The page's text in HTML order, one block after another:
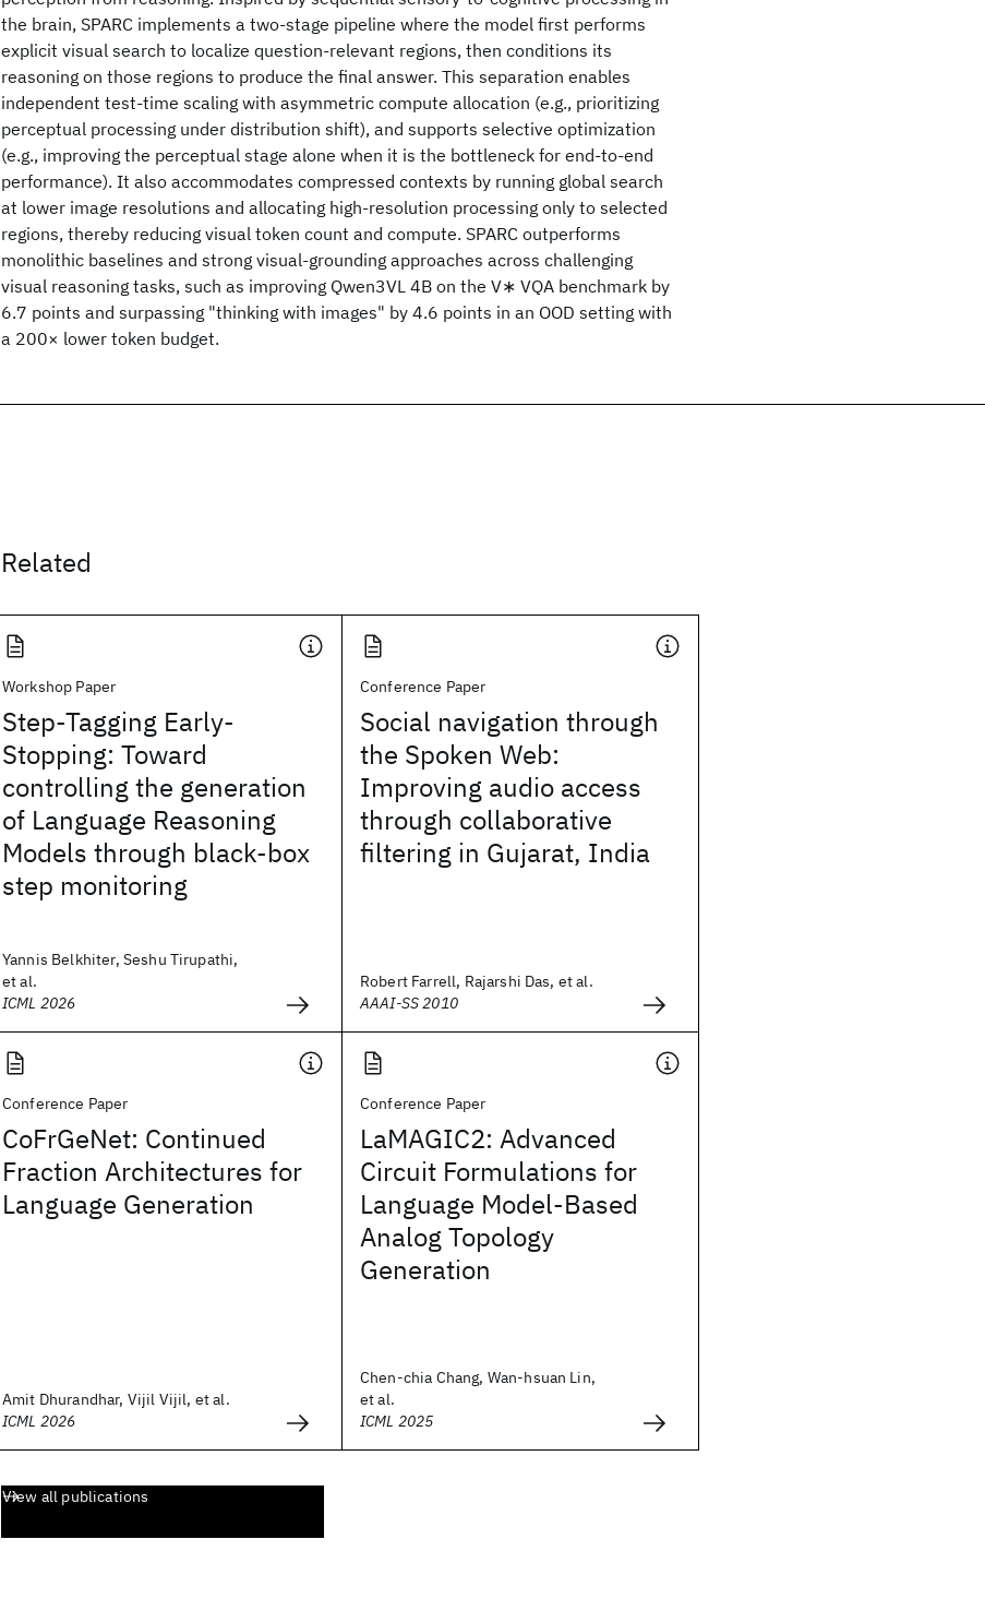
the brain, SPARC implements a two-stage pipeline where the model first performs
explicit visual search to localize question-relevant regions, then conditions its
reasoning on those regions to produce the final answer. This separation enables
independent test-time scaling with asymmetric compute allocation (e.g., prioritizing
perceptual processing under distribution shift), and supports selective optimization
(e.g., improving the perceptual stage alone when it is the bottleneck for end-to-end
performance). It also accommodates compressed contexts by running global search
at lower image resolutions and allocating high-resolution processing only to selected
regions, thereby reducing visual token count and compute. SPARC outperforms
monolithic baselines and strong visual-grounding approaches across challenging
visual reasoning tasks, such as improving Qwen3VL 4B on the V∗ VQA benchmark by
6.7 points and surpassing "thinking with images" by 4.6 points in an OOD setting with
a 200× lower token budget.
Related
Workshop Paper
Step-Tagging Early-
Stopping: Toward
controlling the generation
of Language Reasoning
Models through black-box
step monitoring
Yannis Belkhiter, Seshu Tirupathi,
et al.
ICML 2026
Conference Paper
Social navigation through
the Spoken Web:
Improving audio access
through collaborative
filtering in Gujarat, India
Robert Farrell, Rajarshi Das, et al.
AAAI-SS 2010
Conference Paper
CoFrGeNet: Continued
Fraction Architectures for
Language Generation
Amit Dhurandhar, Vijil Vijil, et al.
ICML 2026
Conference Paper
LaMAGIC2: Advanced
Circuit Formulations for
Language Model-Based
Analog Topology
Generation
Chen-chia Chang, Wan-hsuan Lin,
et al.
ICML 2025
View all publications